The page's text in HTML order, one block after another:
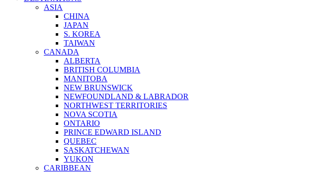
ASIA
CHINA
JAPAN
S. KOREA
TAIWAN
CANADA
ALBERTA
BRITISH COLUMBIA
MANITOBA
NEW BRUNSWICK
NEWFOUNDLAND & LABRADOR
NORTHWEST TERRITORIES
NOVA SCOTIA
ONTARIO
PRINCE EDWARD ISLAND
QUEBEC
SASKATCHEWAN
YUKON
CARIBBEAN